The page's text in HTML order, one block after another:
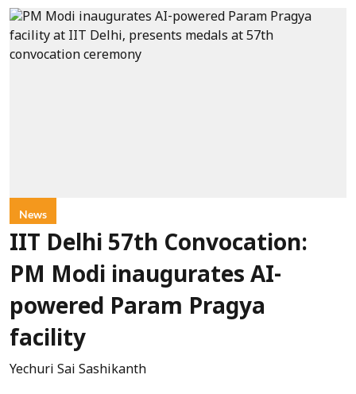
News
IIT Delhi 57th Convocation:
PM Modi inaugurates AI-
powered Param Pragya
facility
Yechuri Sai Sashikanth